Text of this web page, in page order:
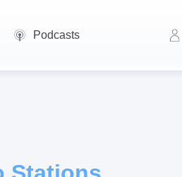
Podcasts